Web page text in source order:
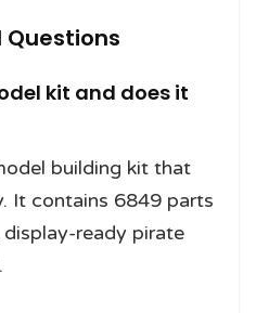
Questions
kit and does it
building kit that
It contains 6849 parts
display-ready pirate